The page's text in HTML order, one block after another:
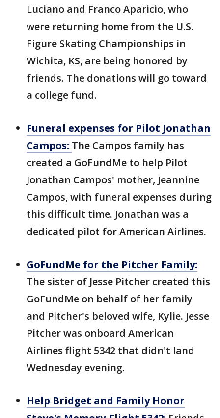
Luciano and Franco Aparicio, who
were returning home from the U.S.
Figure Skating Championships in
Wichita, KS, are being honored by
friends. The donations will go toward
a college fund.
Funeral expenses for Pilot Jonathan
Campos: The Campos family has
created a GoFundMe to help Pilot
Jonathan Campos' mother, Jeannine
Campos, with funeral expenses during
this difficult time. Jonathan was a
dedicated pilot for American Airlines.
GoFundMe for the Pitcher Family:
The sister of Jesse Pitcher created this
GoFundMe on behalf of her family
and Pitcher's beloved wife, Kylie. Jesse
Pitcher was onboard American
Airlines flight 5342 that didn't land
Wednesday evening.
Help Bridget and Family Honor